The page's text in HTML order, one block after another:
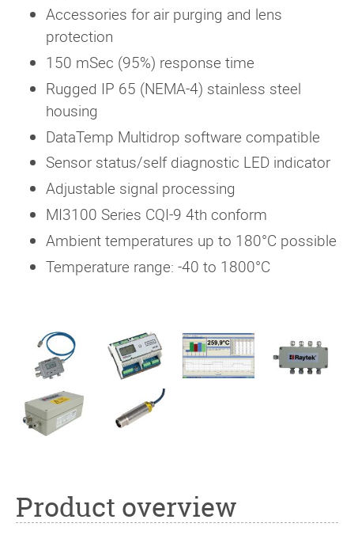
Accessories for air purging and lens
protection
150 mSec (95%) response time
Rugged IP 65 (NEMA-4) stainless steel
housing
DataTemp Multidrop software compatible
Sensor status/self diagnostic LED indicator
Adjustable signal processing
MI3100 Series CQI-9 4th conform
Ambient temperatures up to 180°C possible
Temperature range: -40 to 1800°C
Product overview